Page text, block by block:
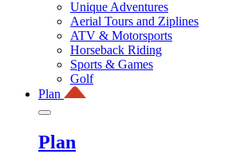
Unique Adventures
Aerial Tours and Ziplines
ATV & Motorsports
Horseback Riding
Sports & Games
Golf
Plan
Plan